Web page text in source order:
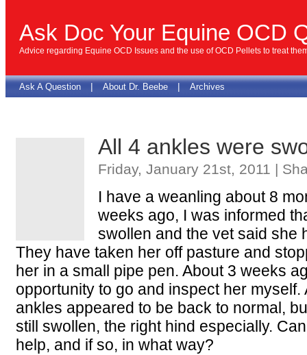
All 4 ankles were
Friday, January 21st, 2011 |
I have a weanling about 8
weeks ago, I was informed
swollen and the vet said she
They have taken her off pasture and
her in a small pipe pen. About 3 weeks
opportunity to go and inspect her myself.
ankles appeared to be back to normal,
still swollen, the right hind especially.
help, and if so, in what way?
Ask Doc Your Equine OCD
Advice regarding Equine OCD Issues and the use of OCD Pellets to treat
Ask A Question | About Dr. Beebe | Archives